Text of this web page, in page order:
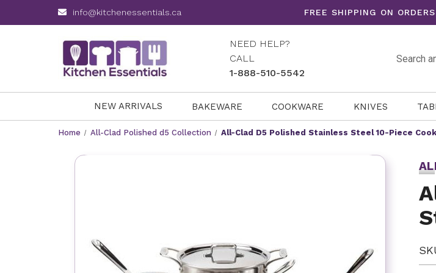
info@kitchenessentials.ca FREE SHIPPING ON
NEED HELP?
CALL
1-888-510-5542
NEW ARRIVALS BAKEWARE COOKWARE KNIVES
Home All-Clad Polished d5 Collection All-Clad D5 Polished Stainless Steel 10-Piece